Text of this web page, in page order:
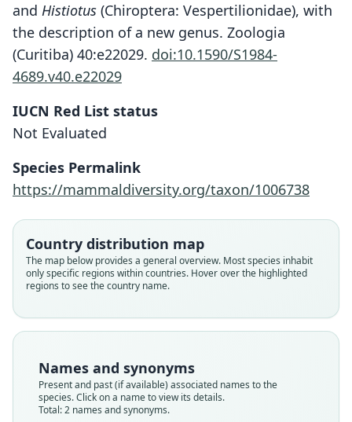
and Histiotus (Chiroptera: Vespertilionidae), with
the description of a new genus. Zoologia
(Curitiba) 40:e22029. doi:10.1590/S1984-
4689.v40.e22029
IUCN Red List status
Not Evaluated
Species Permalink
https://mammaldiversity.org/taxon/1006738
Country distribution map
The map below provides a general overview. Most species inhabit
only specific regions within countries. Hover over the highlighted
regions to see the country name.
Names and synonyms
Present and past (if available) associated names to the
species. Click on a name to view its details.
Total: 2 names and synonyms.
Eptesicus kobayashii
Mori, 1928
Vespertilionidae
Root name
kobayashii
available
Type
untraced (number not known)
Cnephaeus kobayashii:
Mammal Diversity Database, 2024
Vespertilionidae
Root name
kobayashii
namecombination · unpublished
Authority page URI
https://www.mammaldiversity.org/taxon/1006738